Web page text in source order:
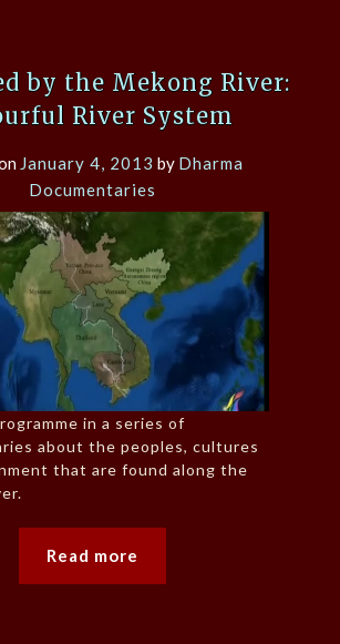
by the Mekong River:
River System
January 4, 2013 by Dharma
Documentaries
in a series of
about the peoples, cultures
that are found along the
Read more